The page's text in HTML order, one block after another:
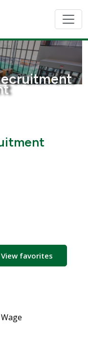
View favorites